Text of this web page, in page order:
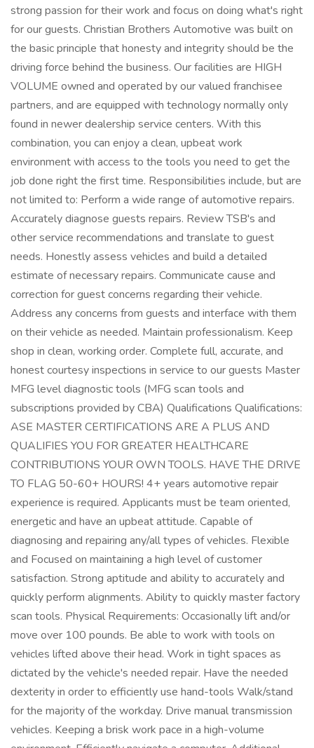
strong passion for their work and focus on doing what's right
for our guests. Christian Brothers Automotive was built on
the basic principle that honesty and integrity should be the
driving force behind the business. Our facilities are HIGH
VOLUME owned and operated by our valued franchisee
partners, and are equipped with technology normally only
found in newer dealership service centers. With this
combination, you can enjoy a clean, upbeat work
environment with access to the tools you need to get the
job done right the first time. Responsibilities include, but are
not limited to: Perform a wide range of automotive repairs.
Accurately diagnose guests repairs. Review TSB's and
other service recommendations and translate to guest
needs. Honestly assess vehicles and build a detailed
estimate of necessary repairs. Communicate cause and
correction for guest concerns regarding their vehicle.
Address any concerns from guests and interface with them
on their vehicle as needed. Maintain professionalism. Keep
shop in clean, working order. Complete full, accurate, and
honest courtesy inspections in service to our guests Master
MFG level diagnostic tools (MFG scan tools and
subscriptions provided by CBA) Qualifications Qualifications:
ASE MASTER CERTIFICATIONS ARE A PLUS AND
QUALIFIES YOU FOR GREATER HEALTHCARE
CONTRIBUTIONS YOUR OWN TOOLS. HAVE THE DRIVE
TO FLAG 50-60+ HOURS! 4+ years automotive repair
experience is required. Applicants must be team oriented,
energetic and have an upbeat attitude. Capable of
diagnosing and repairing any/all types of vehicles. Flexible
and Focused on maintaining a high level of customer
satisfaction. Strong aptitude and ability to accurately and
quickly perform alignments. Ability to quickly master factory
scan tools. Physical Requirements: Occasionally lift and/or
move over 100 pounds. Be able to work with tools on
vehicles lifted above their head. Work in tight spaces as
dictated by the vehicle's needed repair. Have the needed
dexterity in order to efficiently use hand-tools Walk/stand
for the majority of the workday. Drive manual transmission
vehicles. Keeping a brisk work pace in a high-volume